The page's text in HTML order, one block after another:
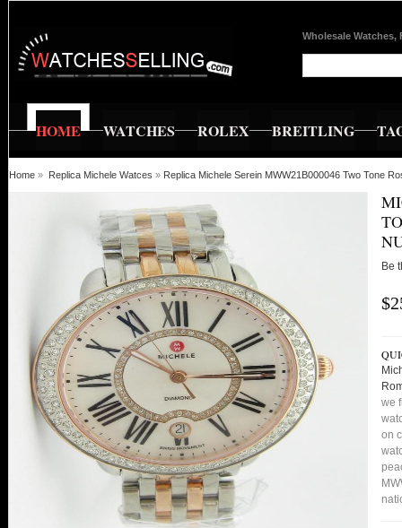
Wholesale Watches,
HOME WATCHES ROLEX BREITLING
Home » Replica Michele Watces » Replica Michele Serein MWW21B000046 Two Tone
Be
we
on